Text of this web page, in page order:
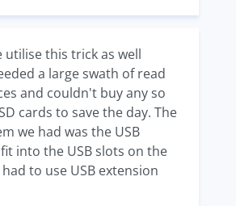
utilise this trick as well
a large swath of read
and couldn't buy any so
cards to save the day. The
we had was the USB
into the USB slots on the
to use USB extension